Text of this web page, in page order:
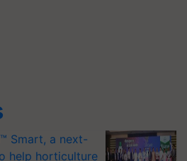
Smart, a next-
help horticulture